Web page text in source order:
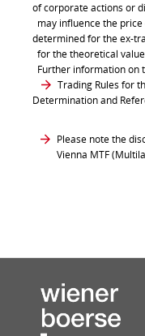
of corporate actions or
may influence the
determined for the ex-
for the theoretical
Further information on
Trading Rules for
Determination and
Please note the
Vienna MTF